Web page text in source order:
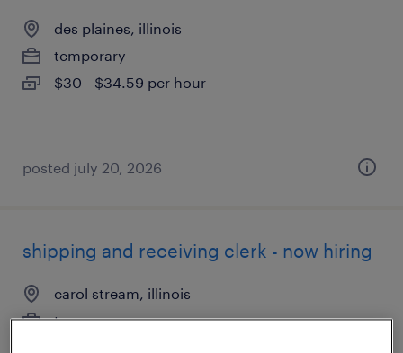
des plaines, illinois
temporary
$30 - $34.59 per hour
posted july 20, 2026
shipping and receiving clerk - now hiring
carol stream, illinois
temporary